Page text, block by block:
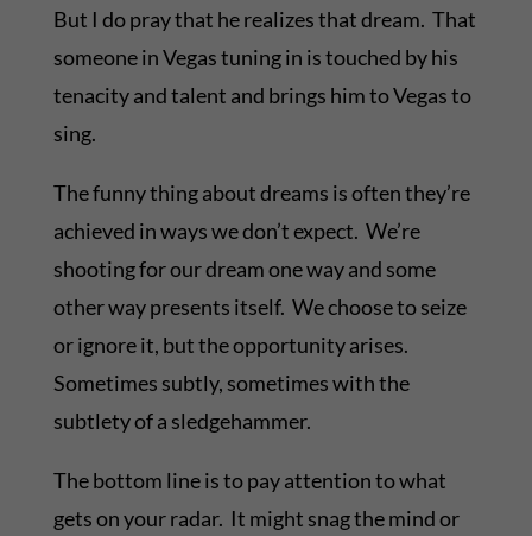
But I do pray that he realizes that dream. That
someone in Vegas tuning in is touched by his
tenacity and talent and brings him to Vegas to
sing.
The funny thing about dreams is often they’re
achieved in ways we don’t expect. We’re
shooting for our dream one way and some
other way presents itself. We choose to seize
or ignore it, but the opportunity arises.
Sometimes subtly, sometimes with the
subtlety of a sledgehammer.
The bottom line is to pay attention to what
gets on your radar. It might snag the mind or